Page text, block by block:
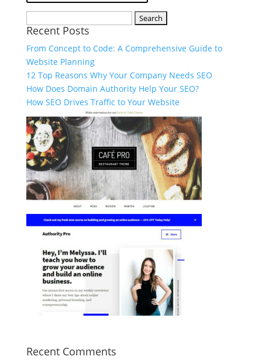
Recent Posts
From Concept to Code: A Comprehensive Guide to
Website Planning
12 Top Reasons Why Your Company Needs SEO
How Does Domain Authority Help Your SEO?
How SEO Drives Traffic to Your Website
Recent Comments